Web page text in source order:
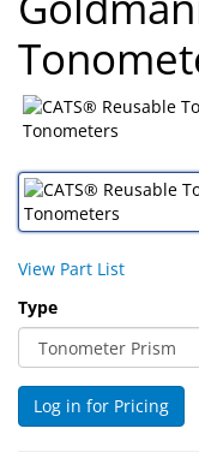
Equipment
Eyewear
&
Accessories
Lens
Care
Products
Pharmaceuticals
Eye
Exam
&
View Part List
Type
Log in for Pricing